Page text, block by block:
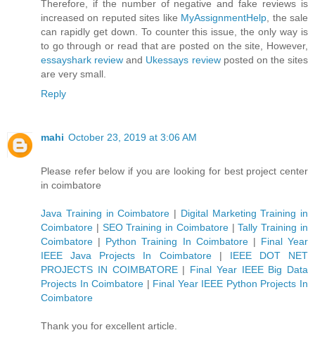
Therefore, if the number of negative and fake reviews is
increased on reputed sites like MyAssignmentHelp, the sale
can rapidly get down. To counter this issue, the only way is
to go through or read that are posted on the site, However,
essayshark review and Ukessays reviewposted on the sites
are very small.
Reply
mahi October 23, 2019 at 3:06 AM
Please refer below if you are looking for best project center
in coimbatore
Java Training in Coimbatore | Digital Marketing Training in
Coimbatore | SEO Training in Coimbatore|Tally Training in
Coimbatore | Python Training In Coimbatore| Final Year
IEEE Java Projects In Coimbatore| IEEE DOT NET
PROJECTS IN COIMBATORE| Final Year IEEE Big Data
Projects In Coimbatore | Final Year IEEE Python Projects In
Coimbatore
Thank you for excellent article.